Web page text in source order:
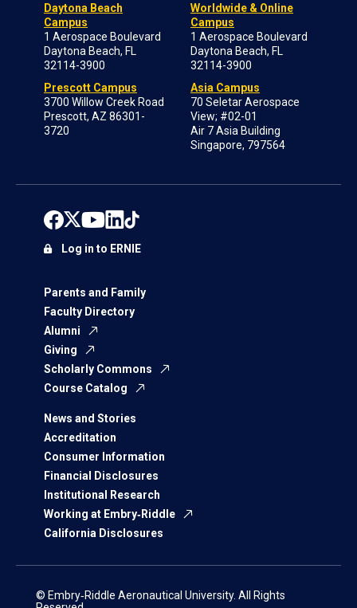
Daytona Beach
Campus
1 Aerospace Boulevard
Daytona Beach, FL
32114-3900
Prescott Campus
3700 Willow Creek Road
Prescott, AZ 86301-
3720
Worldwide & Online
Campus
1 Aerospace Boulevard
Daytona Beach, FL
32114-3900
Asia Campus
70 Seletar Aerospace
View; #02-01
Air 7 Asia Building
Singapore, 797564
Parents and Family
Faculty Directory
Alumni
Giving
Scholarly Commons
Course Catalog
News and Stories
Accreditation
Consumer Information
Financial Disclosures
Institutional Research
Working at Embry‑Riddle
California Disclosures
Log in to ERNIE
© Embry‑Riddle Aeronautical University. All Rights